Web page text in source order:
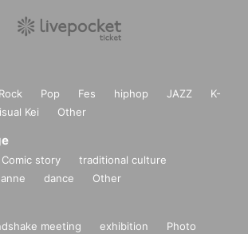
Rock Pop Fes hiphop JAZZ
K-
Kei Other
Comic story
traditional culture
dance Other
meeting exhibition
Photo